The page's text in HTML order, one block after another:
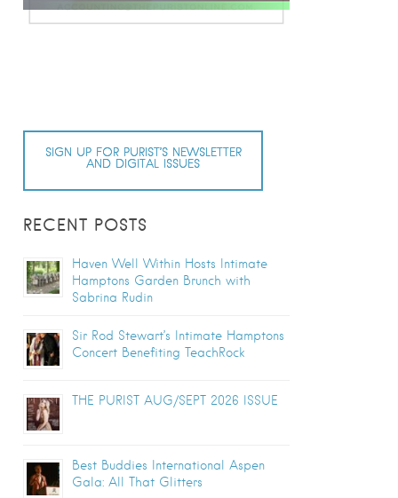
SIGN UP FOR PURIST’S NEWSLETTER
AND DIGITAL ISSUES
RECENT POSTS
Haven Well Within Hosts Intimate
Hamptons Garden Brunch with
Sabrina Rudin
Sir Rod Stewart’s Intimate Hamptons
Concert Benefiting TeachRock
THE PURIST AUG/SEPT 2026 ISSUE
Best Buddies International Aspen
Gala: All That Glitters